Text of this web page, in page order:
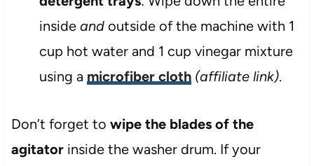
inside andoutside of the machine with 1
cup hot water and 1 cup vinegar mixture
using a microfiber cloth (affiliate link).
Don’t forget to wipe the blades of the
agitatorinside the washer drum. If your